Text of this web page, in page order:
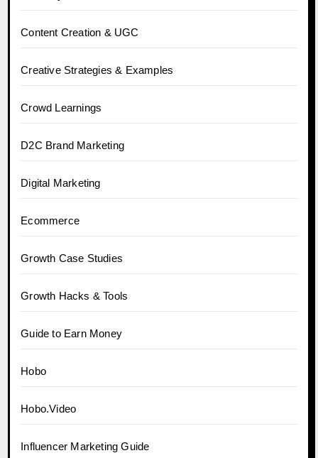
Content Creation & UGC
Creative Strategies & Examples
Crowd Learnings
D2C Brand Marketing
Digital Marketing
Ecommerce
Growth Case Studies
Growth Hacks & Tools
Guide to Earn Money
Hobo
Hobo.Video
Influencer Marketing Guide